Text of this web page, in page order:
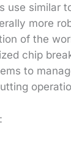
use similar
more
of the
chip
to